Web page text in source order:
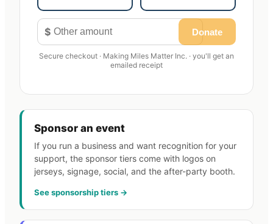
$ Donate
Secure checkout · Making Miles Matter Inc. · you'll get an
emailed receipt
Sponsor an event
If you run a business and want recognition for your
support, the sponsor tiers come with logos on
jerseys, signage, social, and the after-party booth.
See sponsorship tiers →